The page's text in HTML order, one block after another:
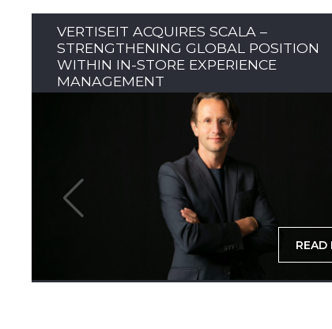
VERTISEIT ACQUIRES SCALA –
STRENGTHENING GLOBAL POSITION
WITHIN IN-STORE EXPERIENCE
MANAGEMENT
READ